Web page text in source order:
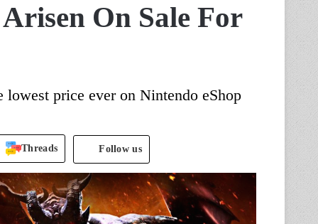
On Sale For
price ever on Nintendo eShop
Threads Follow us